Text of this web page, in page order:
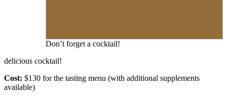
Don’t forget a cocktail!
delicious cocktail!
Cost: $130 for the tasting menu (with additional supplements
available)